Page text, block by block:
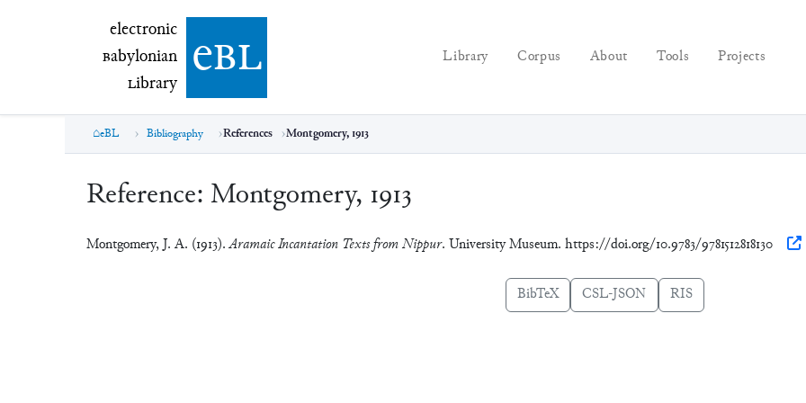
electronic Babylonian Library (eBL)
electronic
Babylonian
Library ebl Library Corpus About Tools Projects
eBL Bibliography References Montgomery, 1913
Reference: Montgomery, 1913
Montgomery, J. A. (1913).Aramaic Incantation Texts from Nippur. University Museum. https://doi.org/10.9783/9781512818130
BibTeX CSL-JSON RIS